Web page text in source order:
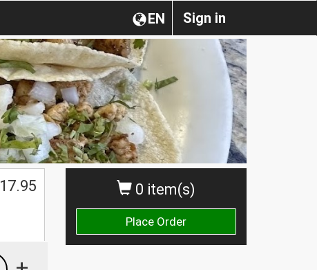
Sign in
EN
0 item(s)
Place Order
17.95